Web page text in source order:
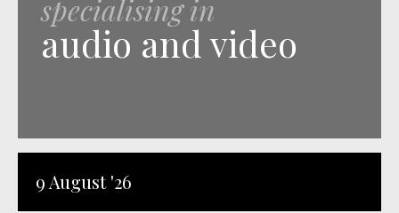
specialising in
audio and video
9 August '26